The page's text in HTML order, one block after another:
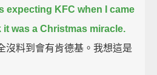
expecting KFC when I came
it was a Christmas miracle.
沒料到會有肯德基。我想這是